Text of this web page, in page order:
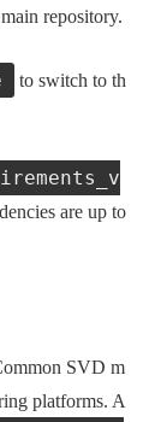
repository.
to switch to th
are up to
SVD m
platforms. A